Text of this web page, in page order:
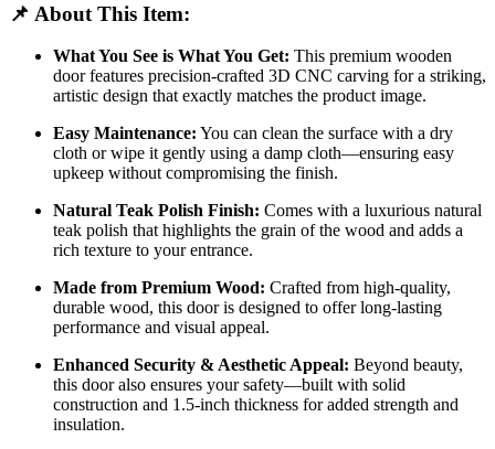
📌 About This Item:
What You See is What You Get: This premium wooden
door features precision-crafted 3D CNC carving for a striking,
artistic design that exactly matches the product image.
Easy Maintenance: You can clean the surface with a dry
cloth or wipe it gently using a damp cloth—ensuring easy
upkeep without compromising the finish.
Natural Teak Polish Finish: Comes with a luxurious natural
teak polish that highlights the grain of the wood and adds a
rich texture to your entrance.
Made from Premium Wood: Crafted from high-quality,
durable wood, this door is designed to offer long-lasting
performance and visual appeal.
Enhanced Security & Aesthetic Appeal: Beyond beauty,
this door also ensures your safety—built with solid
construction and 1.5-inch thickness for added strength and
insulation.